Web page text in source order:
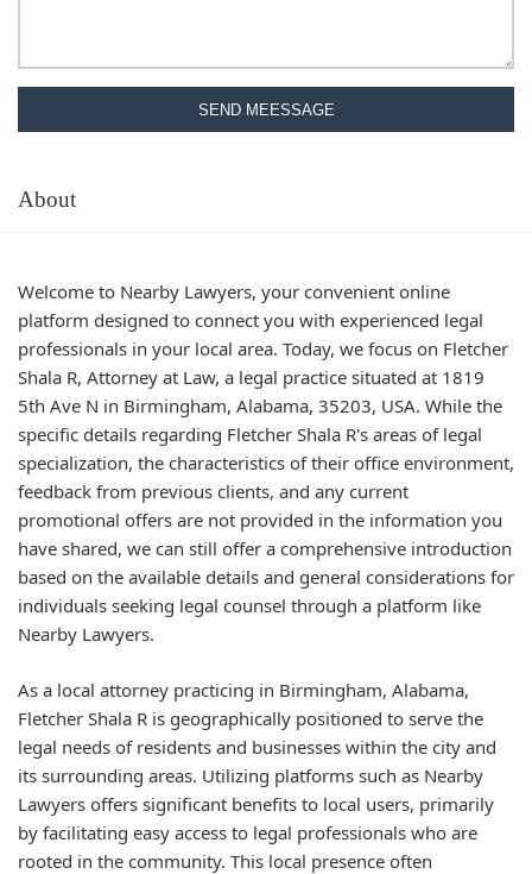
SEND MEESSAGE
About
Welcome to Nearby Lawyers, your convenient online
platform designed to connect you with experienced legal
professionals in your local area. Today, we focus on Fletcher
Shala R, Attorney at Law, a legal practice situated at 1819
5th Ave N in Birmingham, Alabama, 35203, USA. While the
specific details regarding Fletcher Shala R's areas of legal
specialization, the characteristics of their office environment,
feedback from previous clients, and any current
promotional offers are not provided in the information you
have shared, we can still offer a comprehensive introduction
based on the available details and general considerations for
individuals seeking legal counsel through a platform like
Nearby Lawyers.
As a local attorney practicing in Birmingham, Alabama,
Fletcher Shala R is geographically positioned to serve the
legal needs of residents and businesses within the city and
its surrounding areas. Utilizing platforms such as Nearby
Lawyers offers significant benefits to local users, primarily
by facilitating easy access to legal professionals who are
rooted in the community. This local presence often